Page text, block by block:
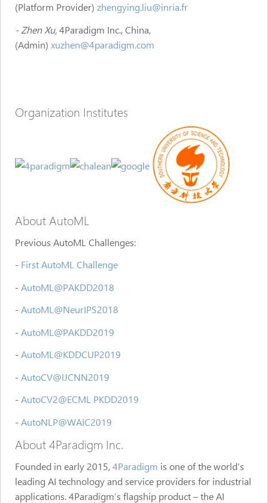
(Platform Provider) zhengying.liu@inria.fr
- Zhen Xu,4Paradigm Inc., China,
(Admin) xuzhen@4paradigm.com
Organization Institutes
About AutoML
Previous AutoML Challenges:
- First AutoML Challenge
-AutoML@PAKDD2018
-AutoML@NeurIPS2018
-AutoML@PAKDD2019
-AutoML@KDDCUP2019
-AutoCV@IJCNN2019
-AutoCV2@ECML PKDD2019
-AutoNLP@WAIC2019
About 4Paradigm Inc.
Founded in early 2015,4Paradigm is one of the world’s
leading AI technology and service providers for industrial
applications. 4Paradigm’s flagship product – the AI